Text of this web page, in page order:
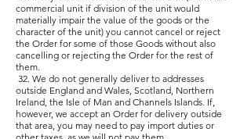
commercial unit if division of the unit would
materially impair the value of the goods or the
character of the unit) you cannot cancel or reject
the Order for some of those Goods without also
cancelling or rejecting the Order for the rest of
them.
32. We do not generally deliver to addresses
outside England and Wales, Scotland, Northern
Ireland, the Isle of Man and Channels Islands. If,
however, we accept an Order for delivery outside
that area, you may need to pay import duties or
other taxes, as we will not pay them.